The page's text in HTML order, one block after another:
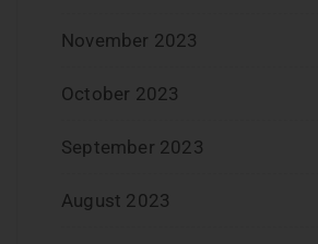
November 2023
October 2023
September 2023
August 2023